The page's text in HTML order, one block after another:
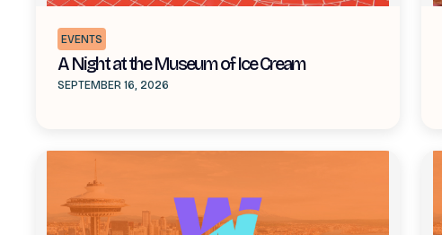
EVENTS
A Night at the Museum of Ice Cream
SEPTEMBER 16, 2026